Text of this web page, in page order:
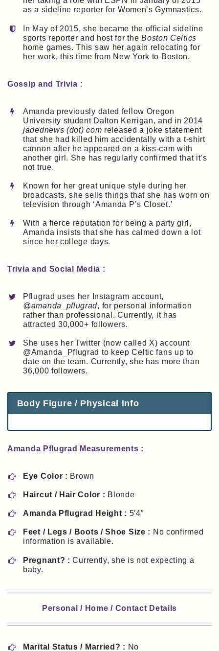
as a sideline reporter for Women’s Gymnastics.
In May of 2015, she became the official sideline
sports reporter and host for theBoston Celtics
home games. This saw her again relocating for
her work, this time from New York to Boston.
Gossip and Trivia :
Amanda previously dated fellow Oregon
University student Dalton Kerrigan, and in 2014
jadednews (dot) com released a joke statement
that she had killed him accidentally with a t-shirt
cannon after he appeared on a kiss-cam with
another girl. She has regularly confirmed that it’s
not true.
Known for her great unique style during her
broadcasts, she sells things that she has worn on
television through ‘Amanda P’s Closet.’
With a fierce reputation for being a party girl,
Amanda insists that she has calmed down a lot
since her college days.
Trivia and Social Media :
Pflugrad uses her Instagram account,
@amanda_pflugrad, for personal information
rather than professional. Currently, it has
attracted 30,000+ followers.
She uses her Twitter (now called X) account
@Amanda_Pflugrad to keep Celtic fans up to
date on the team. Currently, she has more than
36,000 followers.
Body Figure / Physical Info
Amanda Pflugrad Measurements :
Eye Color : Brown
Haircut / Hair Color : Blonde
Amanda Pflugrad Height : 5′4″
Feet / Legs / Boots / Shoe Size : No confirmed
information is available.
Pregnant? :Currently, she is not expecting a
baby.
Personal / Home / Contact Details
Marital Status / Married? : No